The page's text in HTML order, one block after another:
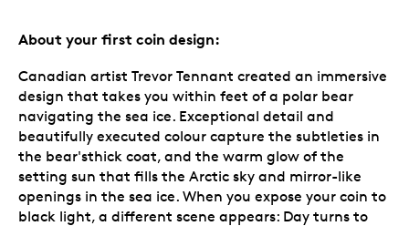
About your first coin design:
Canadian artist Trevor Tennant created an immersive
design that takes you within feet of a polar bear
navigating the sea ice. Exceptional detail and
beautifully executed colour capture the subtleties in
the bear'sthick coat, and the warm glow of the
setting sun that fills the Arctic sky and mirror-like
openings in the sea ice. When you expose your coin to
black light, a different scene appears: Day turns to